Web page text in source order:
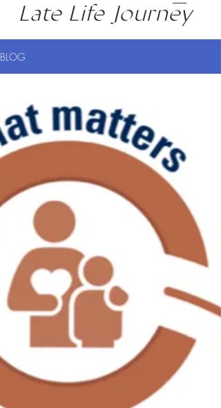
Late Life Journey
BLOG